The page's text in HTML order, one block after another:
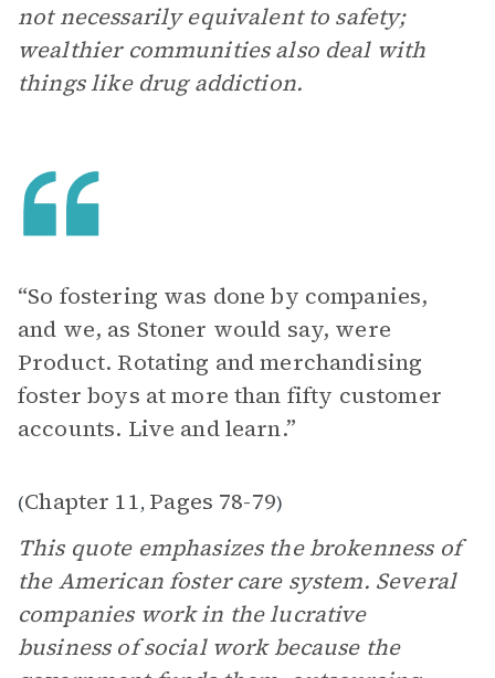
not necessarily equivalent to safety;
wealthier communities also deal with
things like drug addiction.
“ So fostering was done by companies,
and we, as Stoner would say, were
Product. Rotating and merchandising
foster boys at more than fifty customer
accounts. Live and learn.”
(Chapter 11, Pages 78-79)
This quote emphasizes the brokenness of
the American foster care system. Several
companies work in the lucrative
business of social work because the